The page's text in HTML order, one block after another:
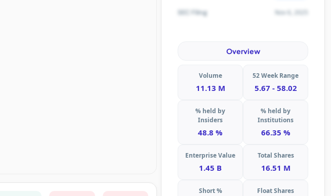
SEC Filing Nov 6, 2025
Overview
Volume
11.13 M
52 Week Range
5.67 - 58.02
% held by
Insiders
48.8 %
% held by
Institutions
66.35 %
Enterprise Value
1.45 B
Total Shares
16.51 M
Short % Float Shares